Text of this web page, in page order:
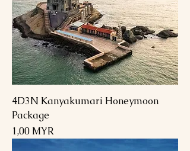
4D3N Kanyakumari Honeymoon
Package
Preis
1,00 MYR